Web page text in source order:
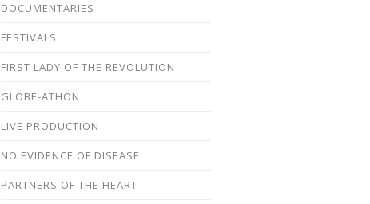
DOCUMENTARIES
FESTIVALS
FIRST LADY OF THE REVOLUTION
GLOBE-ATHON
LIVE PRODUCTION
NO EVIDENCE OF DISEASE
PARTNERS OF THE HEART